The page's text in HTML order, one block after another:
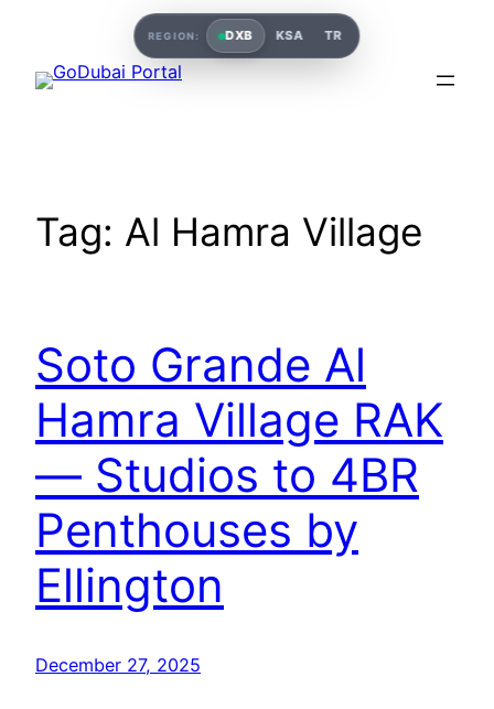
Tag: Al Hamra Village
Soto Grande Al
Hamra Village RAK
— Studios to 4BR
Penthouses by
Ellington
December 27, 2025
REGION: DXB KSA TR